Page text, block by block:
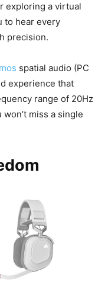
exploring a virtual
to hear every
precision.
spatial audio (PC
experience that
range of 20Hz
miss a single